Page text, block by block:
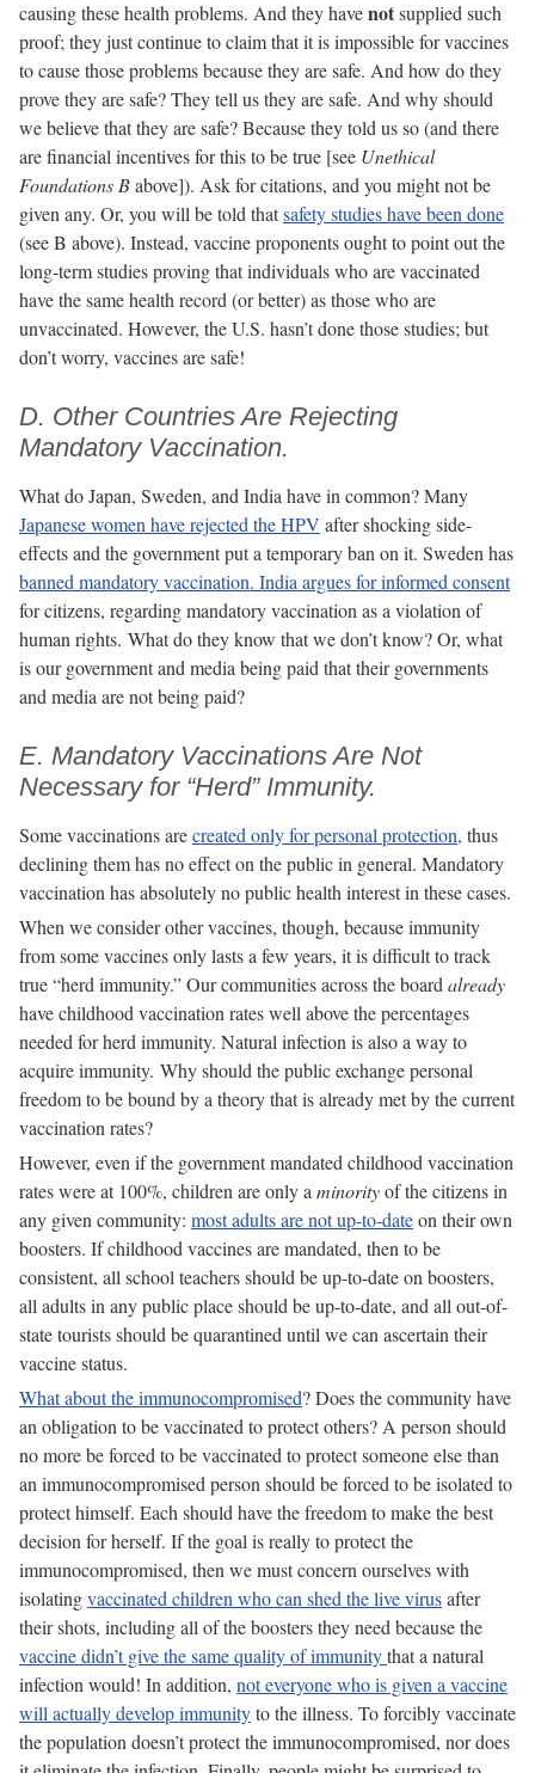
causing these health problems. And they havenotsupplied such
proof; they just continue to claim that it is impossible for vaccines
to cause those problems because they are safe. And how do they
prove they are safe? They tell us they are safe. And why should
we believe that they are safe? Because they told us so (and there
are financial incentives for this to be true [see Unethical
Foundations Babove]). Ask for citations, and you might not be
given any. Or, you will be told thatsafety studies have been done
(see B above). Instead, vaccine proponents ought to point out the
long-term studies proving that individuals who are vaccinated
have the same health record (or better) as those who are
unvaccinated. However, the U.S. hasn’t done those studies; but
don’t worry, vaccines are safe!
D. Other Countries Are Rejecting
Mandatory Vaccination.
What do Japan, Sweden, and India have in common? Many
Japanese women have rejected the HPV after shocking side-
effects and the government put a temporary ban on it. Sweden has
banned mandatory vaccination. India argues for informed consent
for citizens, regarding mandatory vaccination as a violation of
human rights. What do they know that we don’t know? Or, what
is our government and media being paid that their governments
and media are not being paid?
E. Mandatory Vaccinations Are Not
Necessary for “Herd” Immunity.
Some vaccinations arecreated only for personal protection, thus
declining them has no effect on the public in general. Mandatory
vaccination has absolutely no public health interest in these cases.
When we consider other vaccines, though, because immunity
from some vaccines only lasts a few years, it is difficult to track
true “herd immunity.” Our communities across the board already
have childhood vaccination rates well above the percentages
needed for herd immunity. Natural infection is also a way to
acquire immunity. Why should the public exchange personal
freedom to be bound by a theory that is already met by the current
vaccination rates?
However, even if the government mandated childhood vaccination
rates were at 100%, children are only a minorityof the citizens in
any given community: most adults are not up-to-dateon their own
boosters. If childhood vaccines are mandated, then to be
consistent, all school teachers should be up-to-date on boosters,
all adults in any public place should be up-to-date, and all out-of-
state tourists should be quarantined until we can ascertain their
vaccine status.
What about the immunocompromised? Does the community have
an obligation to be vaccinated to protect others? A person should
no more be forced to be vaccinated to protect someone else than
an immunocompromised person should be forced to be isolated to
protect himself. Each should have the freedom to make the best
decision for herself. If the goal is really to protect the
immunocompromised, then we must concern ourselves with
isolatingvaccinated children who can shed the live virusafter
their shots, including all of the boosters they need because the
vaccine didn’t give the same quality of immunitythat a natural
infection would! In addition, not everyone who is given a vaccine
will actually develop immunityto the illness. To forcibly vaccinate
the population doesn’t protect the immunocompromised, nor does